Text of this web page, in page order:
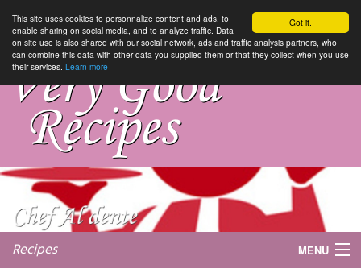
Got it.
This site uses cookies to personnalize content and ads, to
enable sharing on social media, and to analyze traffic. Data
on site use is also shared with our social network, ads and traffic analysis partners, who
can combine this data with other data you supplied them or that they collect when you use
their services. Learn more
Recipes MENU